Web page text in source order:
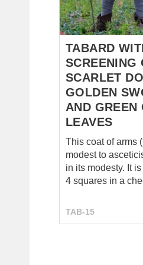
the front and on the
tabard is a
taba...
TABARD
SCREENING
SCARLET
GOLDEN
AND GREEN
LEAVES
This coat of arms
modest to
in its modesty. It
4 squares in a
placed six
TAB-15